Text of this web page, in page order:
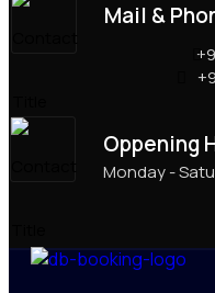
Mail &
Oppening
Monday -